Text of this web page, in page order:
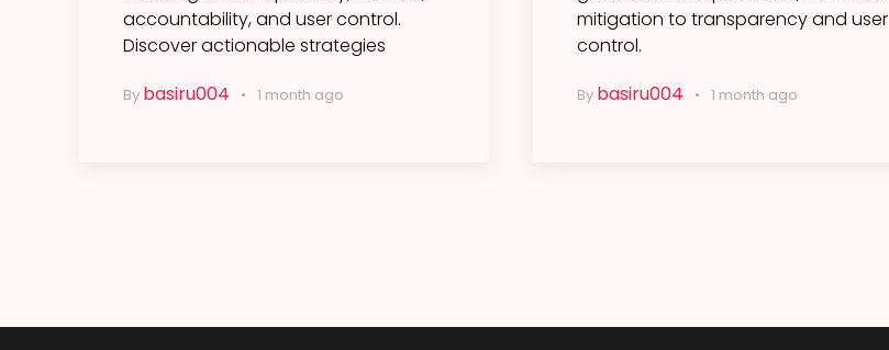
accountability, and user control.
Discover actionable strategies
By basiru004 1 month ago
mitigation to transparency and user
control.
By basiru004 1 month ago